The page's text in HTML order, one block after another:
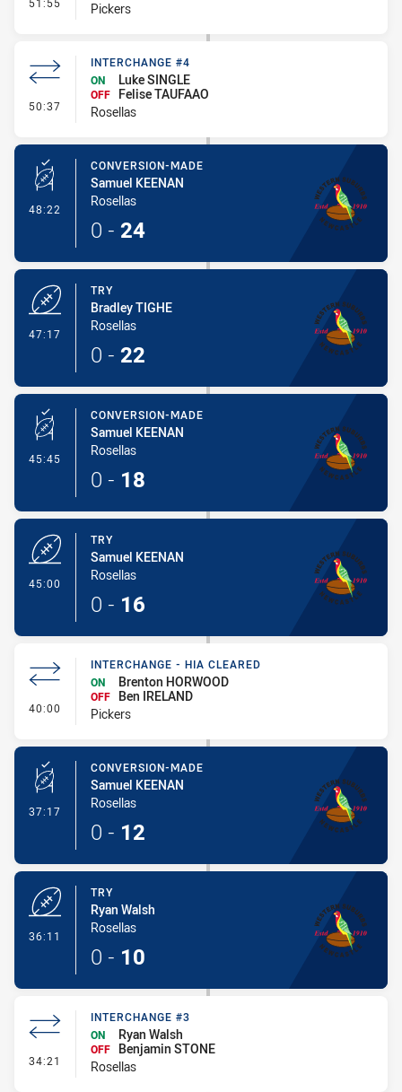
Pickers
50:37 - Interchange #4
INTERCHANGE #4
ON
Luke SINGLE
OFF
Felise TAUFAAO
Rosellas
48:22 - Conversion-Made
CONVERSION-MADE
Samuel KEENAN
Rosellas
0 - 24
47:17
TRY
Bradley TIGHE
Rosellas
0 - 22
45:45 - Conversion-Made
CONVERSION-MADE
Samuel KEENAN
Rosellas
0 - 18
45:00
TRY
Samuel KEENAN
Rosellas
0 - 16
40:00 - Interchange - HIA Cleared
INTERCHANGE - HIA CLEARED
ON
Brenton HORWOOD
OFF
Ben IRELAND
Pickers
37:17 - Conversion-Made
CONVERSION-MADE
Samuel KEENAN
Rosellas
0 - 12
36:11
TRY
Ryan Walsh
Rosellas
0 - 10
34:21 - Interchange #3
INTERCHANGE #3
ON
Ryan Walsh
OFF
Benjamin STONE
Rosellas